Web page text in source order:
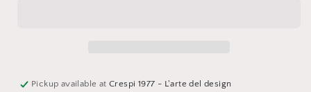
P36
P36
Pickup available atCrespi 1977 - L'arte del design